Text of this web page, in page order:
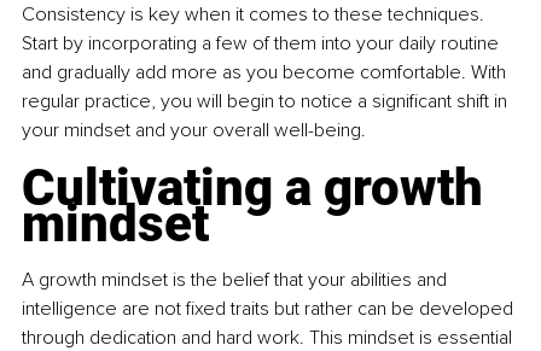
Consistency is key when it comes to these techniques.
Start by incorporating a few of them into your daily routine
and gradually add more as you become comfortable. With
regular practice, you will begin to notice a significant shift in
your mindset and your overall well-being.
Cultivating a growth
mindset
A growth mindset is the belief that your abilities and
intelligence are not fixed traits but rather can be developed
through dedication and hard work. This mindset is essential